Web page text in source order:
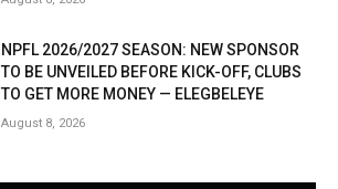
NPFL 2026/2027 SEASON: NEW SPONSOR
TO BE UNVEILED BEFORE KICK-OFF, CLUBS
TO GET MORE MONEY — ELEGBELEYE
August 8, 2026